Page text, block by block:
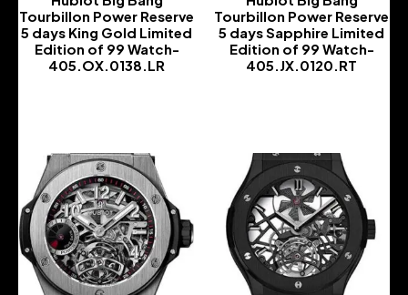
Tourbillon Power Reserve
5 days King Gold Limited
Edition of 99 Watch-
405.OX.0138.LR
Tourbillon Power Reserve
5 days Sapphire Limited
Edition of 99 Watch-
405.JX.0120.RT